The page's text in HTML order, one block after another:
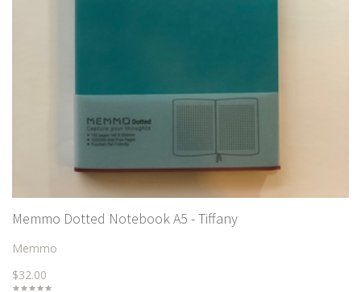
Memmo Dotted Notebook A5 - Tiffany
Memmo
$32.00